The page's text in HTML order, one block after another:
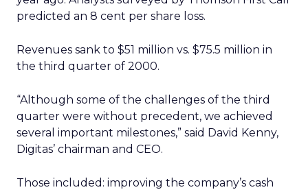
predicted an 8 cent per share loss.
Revenues sank to $51 million vs. $75.5 million in
the third quarter of 2000.
“Although some of the challenges of the third
quarter were without precedent, we achieved
several important milestones,” said David Kenny,
Digitas’ chairman and CEO.
Those included: improving the company’s cash